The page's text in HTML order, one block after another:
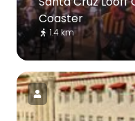
Coaster
1.4 km